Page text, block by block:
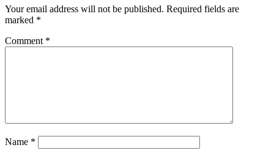
Your email address will not be published. Required fields are
marked *
Comment *
Name *